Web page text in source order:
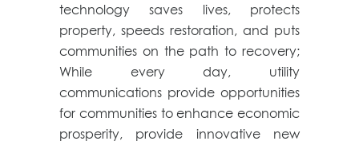
technology saves lives, protects
property, speeds restoration, and puts
communities on the path to recovery;
While every day, utility
communications provide opportunities
for communities to enhance economic
prosperity, provide innovative new